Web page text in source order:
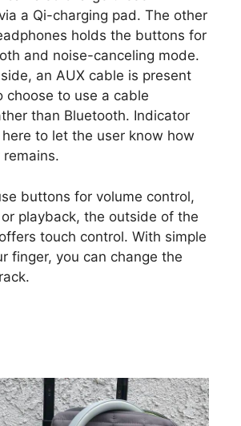
a Qi-charging pad. The other
holds the buttons for
and noise-canceling mode.
an AUX cable is present
choose to use a cable
than Bluetooth. Indicator
to let the user know how
buttons for volume control,
playback, the outside of the
touch control. With simple
finger, you can change the